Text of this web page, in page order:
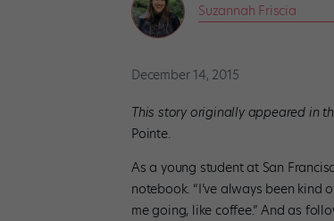
Suzannah Friscia
December 14, 2015
This story originally appeared in
Pointe.
As a young student at San
notebook. “I’ve always been kind
me going, like coffee.” And as